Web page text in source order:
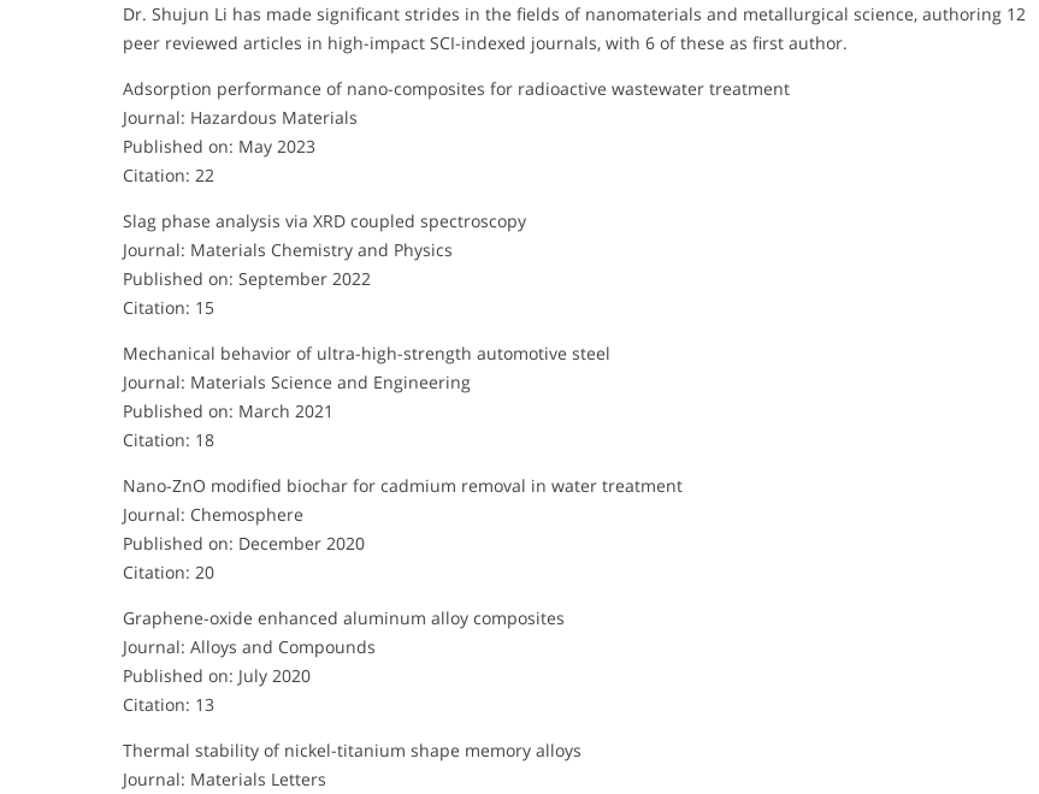
Dr. Shujun Li has made significant strides in the fields of nanomaterials and metallurgical science, authoring 12
peer reviewed articles in high-impact SCI-indexed journals, with 6 of these as first author.
Adsorption performance of nano-composites for radioactive wastewater treatment
Journal: Hazardous Materials
Published on: May 2023
Citation: 22
Slag phase analysis via XRD coupled spectroscopy
Journal: Materials Chemistry and Physics
Published on: September 2022
Citation: 15
Mechanical behavior of ultra-high-strength automotive steel
Journal: Materials Science and Engineering
Published on: March 2021
Citation: 18
Nano-ZnO modified biochar for cadmium removal in water treatment
Journal: Chemosphere
Published on: December 2020
Citation: 20
Graphene-oxide enhanced aluminum alloy composites
Journal: Alloys and Compounds
Published on: July 2020
Citation: 13
Thermal stability of nickel-titanium shape memory alloys
Journal: Materials Letters